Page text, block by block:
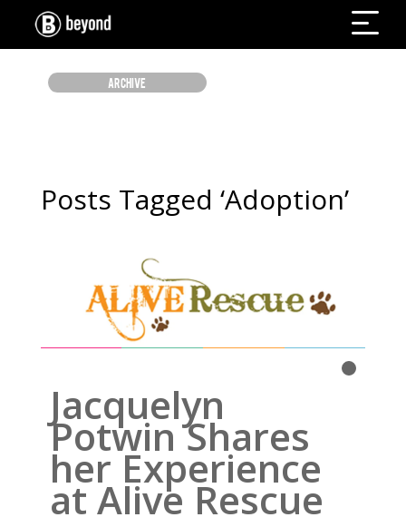
ARCHIVE
Posts Tagged ‘Adoption’
Jacquelyn
Potwin Shares
her Experience
at Alive Rescue